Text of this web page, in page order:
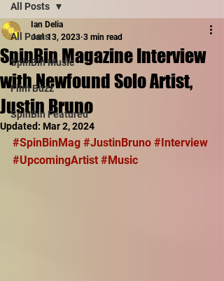
All Posts
SpinBin Music
Film Buzz
SpinBin Featured
All Posts
SpinBin Magazine Interview
with Newfound Solo Artist,
Justin Bruno
Ian Delia
Jan 13, 2023 3 min read
Updated: Mar 2, 2024
#SpinBinMag #JustinBruno #Interview
#UpcomingArtist #Music